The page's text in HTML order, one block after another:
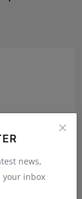
news,
your inbox